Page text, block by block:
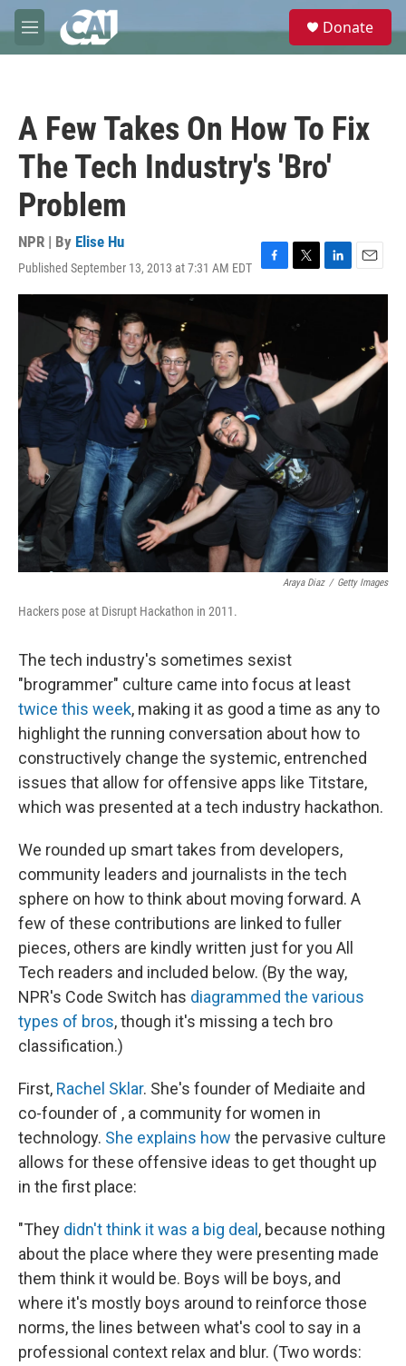
Skip to main content
M
e
e
Donate
A Few Takes On How To Fix
The Tech Industry's 'Bro'
Problem
NPR | By Elise Hu
Published September 13, 2013 at 7:31 AM EDT
F
a
b
o
o
k
T
w
t
r
L
i
d
n
E
m
Araya Diaz / Getty Images
Hackers pose at Disrupt Hackathon in 2011.
The tech industry's sometimes sexist
"brogrammer" culture came into focus at least
twice this week, making it as good a time as any to
highlight the running conversation about how to
constructively change the systemic, entrenched
issues that allow for offensive apps like Titstare,
which was presented at a tech industry hackathon.
We rounded up smart takes from developers,
community leaders and journalists in the tech
sphere on how to think about moving forward. A
few of these contributions are linked to fuller
pieces, others are kindly written just for you All
Tech readers and included below. (By the way,
NPR's Code Switch has diagrammed the various
types of bros, though it's missing a tech bro
classification.)
First, Rachel Sklar. She's founder of Mediaite and
co-founder of , a community for women in
technology. She explains how the pervasive culture
allows for these offensive ideas to get thought up
in the first place:
"They didn't think it was a big deal , because nothing
about the place where they were presenting made
them think it would be. Boys will be boys, and
where it's mostly boys around to reinforce those
norms, the lines between what's cool to say in a
professional context relax and blur. (Two words: